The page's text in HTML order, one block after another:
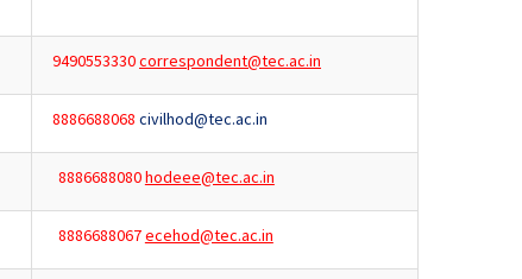
9490553330correspondent@tec.ac.in
8886688068 civilhod@tec.ac.in
8886688080hodeee@tec.ac.in
8886688067ecehod@tec.ac.in